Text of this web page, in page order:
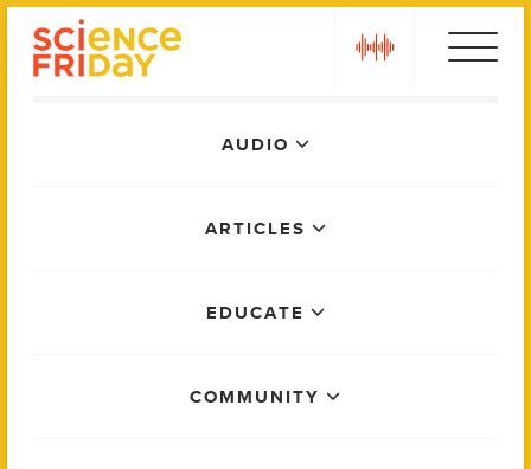
AUDIO
ARTICLES
EDUCATE
COMMUNITY